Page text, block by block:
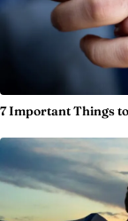
7 Important Things